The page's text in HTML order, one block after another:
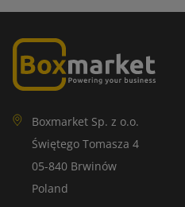
Boxmarket Sp. z o.o.
Świętego Tomasza 4
05-840 Brwinów
Poland